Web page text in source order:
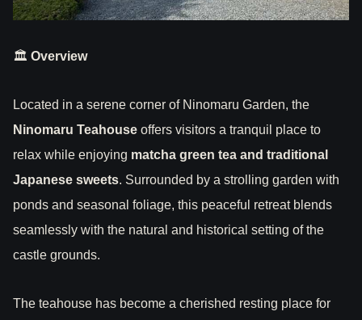
🏛 Overview
Located in a serene corner of Ninomaru Garden, the
Ninomaru Teahouse offers visitors a tranquil place to
relax while enjoying matcha green tea and traditional
Japanese sweets. Surrounded by a strolling garden with
ponds and seasonal foliage, this peaceful retreat blends
seamlessly with the natural and historical setting of the
castle grounds.
The teahouse has become a cherished resting place for